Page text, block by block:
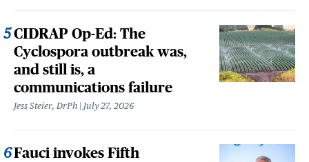
CIDRAP Op-Ed: The
Cyclospora outbreak was,
and still is, a
communications failure
Jess Steier, DrPh July 27, 2026
Fauci invokes Fifth